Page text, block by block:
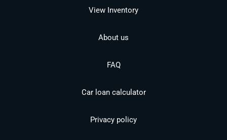
View Inventory
About us
FAQ
Car loan calculator
Privacy policy